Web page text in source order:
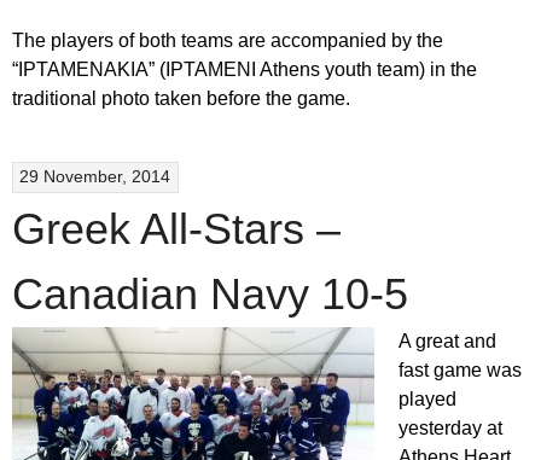
The players of both teams are accompanied by the
“IPTAMENAKIA” (IPTAMENI Athens youth team) in the
traditional photo taken before the game.
29 November, 2014
Greek All-Stars –
Canadian Navy 10-5
A great and
fast game was
played
yesterday at